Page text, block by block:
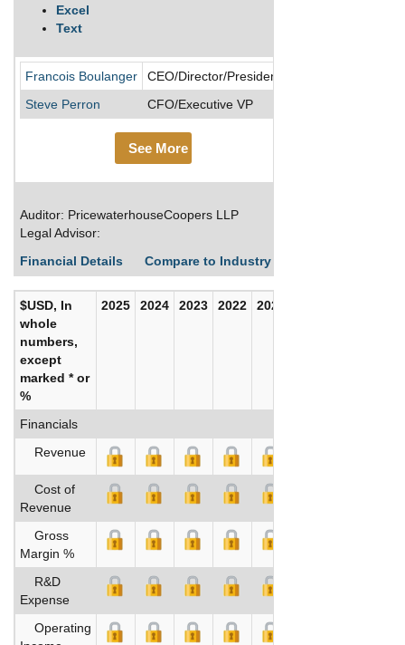
Excel
Text
Francois Boulanger
CEO/Director/President
Steve Perron
CFO/Executive VP
See More
Auditor: PricewaterhouseCoopers LLP
Legal Advisor:
Financial Details
Compare to Industry Averages
$USD, In
whole
numbers,
except
marked * or
%
2025 2024 2023 2022 2021
Financials
Revenue
Cost of
Revenue
Gross
Margin %
R&D
Expense
Operating